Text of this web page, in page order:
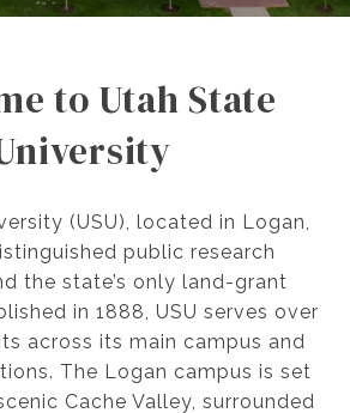
to Utah State
(USU), located in Logan,
public research
the state’s only land-grant
in 1888, USU serves over
across its main campus and
The Logan campus is set
Cache Valley, surrounded